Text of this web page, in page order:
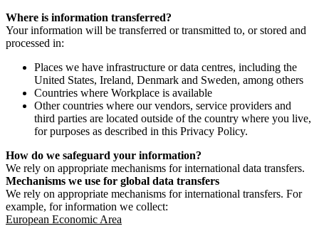
Where is information transferred?
Your information will be transferred or transmitted to, or stored and
processed in:
Places we have infrastructure or data centres, including the
United States, Ireland, Denmark and Sweden, among others
Countries where Workplace is available
Other countries where our vendors, service providers and
third parties are located outside of the country where you live,
for purposes as described in this Privacy Policy.
How do we safeguard your information?
We rely on appropriate mechanisms for international data transfers.
Mechanisms we use for global data transfers
We rely on appropriate mechanisms for international transfers. For
example, for information we collect:
European Economic Area